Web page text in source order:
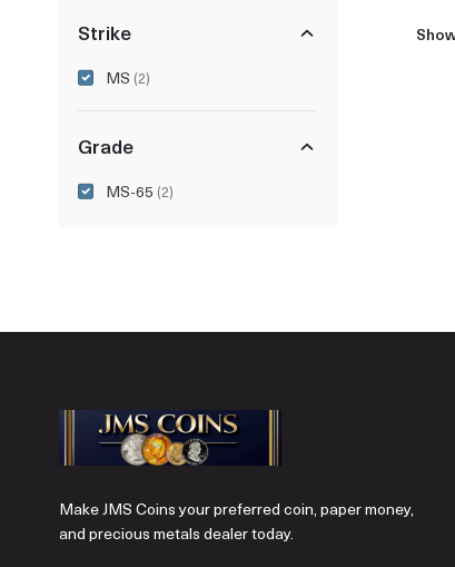
Strike
MS (2)
Grade
MS-65 (2)
Make JMS Coins your preferred coin, paper money,
and precious metals dealer today.